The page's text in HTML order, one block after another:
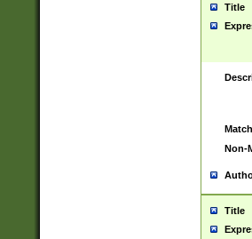
Title
Non-
Title